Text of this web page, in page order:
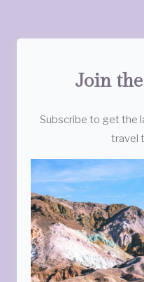
Join
Subscribe to get the
travel